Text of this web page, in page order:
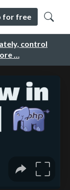
control
…
for free